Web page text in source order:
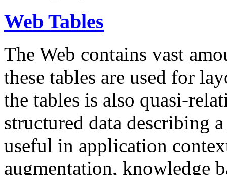
Web Tables
The Web contains vast
these tables are used for
the tables is also quasi-
structured data describing
useful in application
augmentation, knowledge